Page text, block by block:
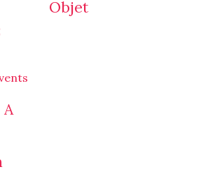
Objet